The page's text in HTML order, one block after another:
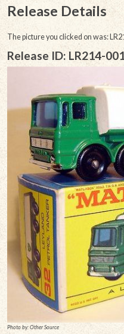
Release Details
The picture you clicked on was:
Release ID: LR214-
Photo by: Other Source